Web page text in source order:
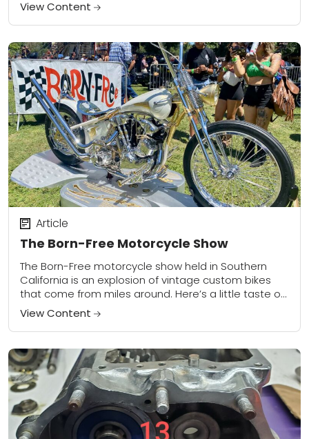
put on...
View Content
The Born-Free Motorcycle Show
Article
The Born-Free motorcycle show held in Southern
California is an explosion of vintage custom bikes
that come from miles around. Here’s a little taste of
what it’s like to go.
View Content